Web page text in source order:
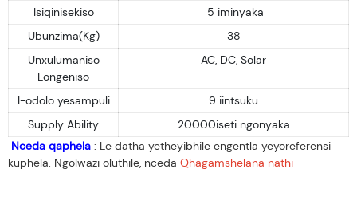
Isiqinisekiso
5 iminyaka
Ubunzima(Kg)
38
Unxulumaniso
Longeniso
AC, DC, Solar
I-odolo yesampuli
9 iintsuku
Supply Ability
20000iseti ngonyaka
Nceda qaphela : Le datha yetheyibhile engentla yeyoreferensi
kuphela. Ngolwazi oluthile, nceda Qhagamshelana nathi